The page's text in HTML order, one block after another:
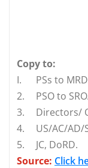
Copy to:
I.
PSs to
2.
PSO to
3.
Directors/
4.
US/AC/
5.
JC, DoRD.
Source: Click